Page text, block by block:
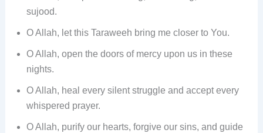
sujood.
O Allah, let this Taraweeh bring me closer to You.
O Allah, open the doors of mercy upon us in these
nights.
O Allah, heal every silent struggle and accept every
whispered prayer.
O Allah, purify our hearts, forgive our sins, and guide